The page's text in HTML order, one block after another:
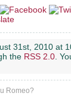
31st, 2010 at
the RSS 2.0.
Romeo?